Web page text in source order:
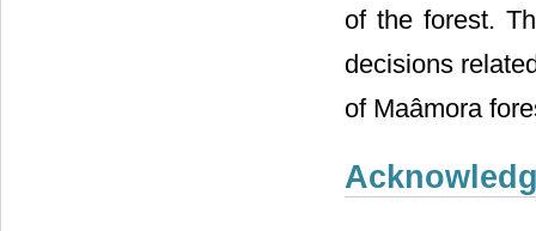
of the forest.
decisions
of Maâmora